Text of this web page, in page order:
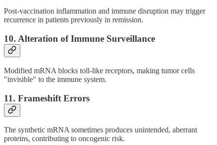
Post-vaccination inflammation and immune disruption may trigger
recurrence in patients previously in remission.
10. Alteration of Immune Surveillance
Modified mRNA blocks toll-like receptors, making tumor cells
"invisible" to the immune system.
11. Frameshift Errors
The synthetic mRNA sometimes produces unintended, aberrant
proteins, contributing to oncogenic risk.